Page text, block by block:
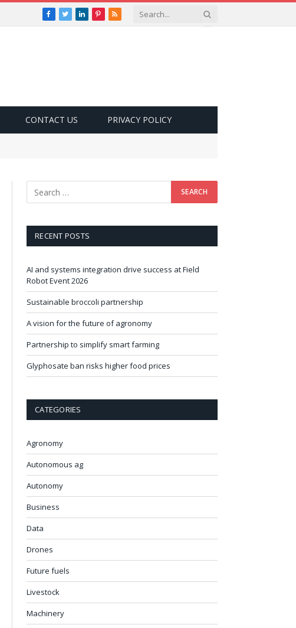
Facebook
TwitterLinkedInPinterest
RSS
CONTACT US PRIVACY POLICY
RECENT POSTS
AI and systems integration drive success at Field
Robot Event 2026
Sustainable broccoli partnership
A vision for the future of agronomy
Partnership to simplify smart farming
Glyphosate ban risks higher food prices
CATEGORIES
Agronomy
Autonomous ag
Autonomy
Business
Data
Drones
Future fuels
Livestock
Machinery